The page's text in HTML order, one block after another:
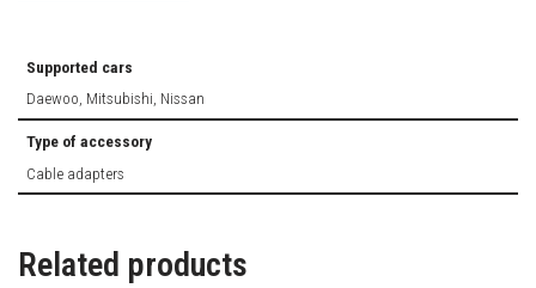
Supported cars
Daewoo, Mitsubishi, Nissan
Type of accessory
Cable adapters
Related products